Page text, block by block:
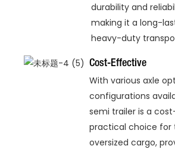
durability and
making it a long-
heavy-duty
Cost-Effective
With various axle
configurations
semi trailer is a
practical choice for
oversized cargo,